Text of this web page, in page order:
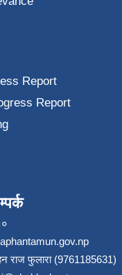
Report
Report
राज फुलारा (9761185631)